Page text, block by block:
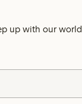
up with our world.